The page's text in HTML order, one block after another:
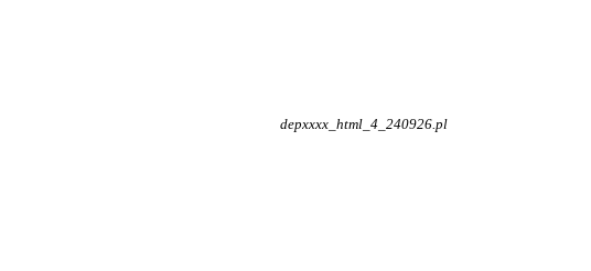
depxxxx_html_4_240926.pl